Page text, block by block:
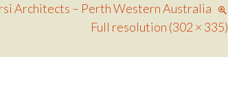
Architects – Perth Western Australia
Full resolution (302 × 335)